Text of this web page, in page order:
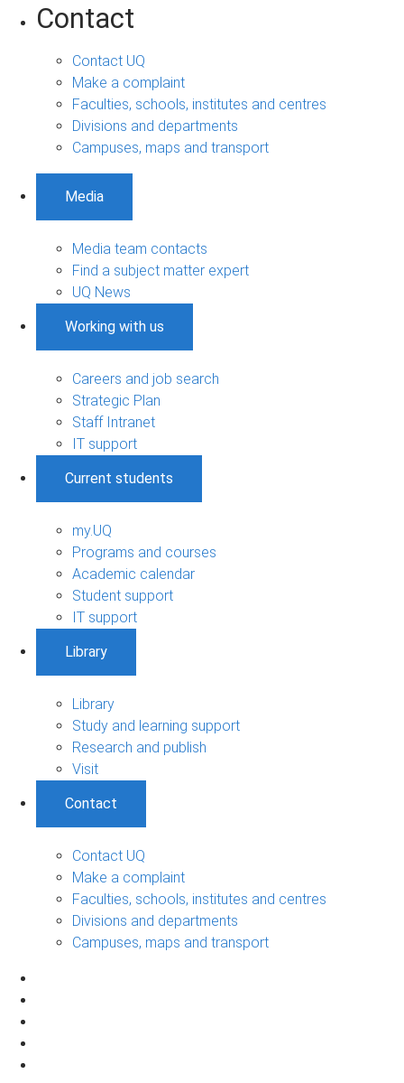
Contact
Contact UQ
Make a complaint
Faculties, schools, institutes and centres
Divisions and departments
Campuses, maps and transport
Media
Media team contacts
Find a subject matter expert
UQ News
Working with us
Careers and job search
Strategic Plan
Staff Intranet
IT support
Current students
my.UQ
Programs and courses
Academic calendar
Student support
IT support
Library
Library
Study and learning support
Research and publish
Visit
Contact
Contact UQ
Make a complaint
Faculties, schools, institutes and centres
Divisions and departments
Campuses, maps and transport